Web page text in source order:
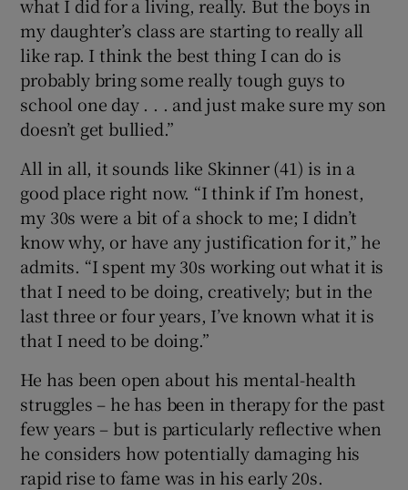
what I did for a living, really. But the boys in
my daughter’s class are starting to really all
like rap. I think the best thing I can do is
probably bring some really tough guys to
school one day . . . and just make sure my son
doesn’t get bullied.”
All in all, it sounds like Skinner (41) is in a
good place right now. “I think if I’m honest,
my 30s were a bit of a shock to me; I didn’t
know why, or have any justification for it,” he
admits. “I spent my 30s working out what it is
that I need to be doing, creatively; but in the
last three or four years, I’ve known what it is
that I need to be doing.”
He has been open about his mental-health
struggles – he has been in therapy for the past
few years – but is particularly reflective when
he considers how potentially damaging his
rapid rise to fame was in his early 20s.